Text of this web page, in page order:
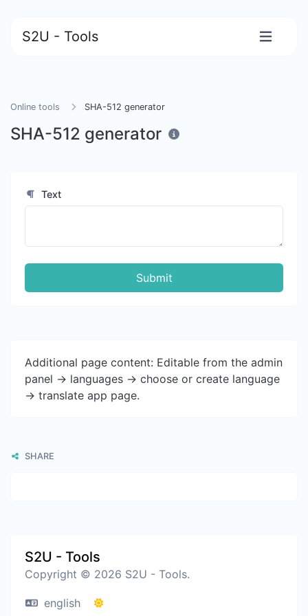
S2U - Tools
Online tools SHA-512 generator
SHA-512 generator
Text
Submit
Additional page content: Editable from the admin
panel -> languages -> choose or create language
-> translate app page.
SHARE
S2U - Tools
Copyright © 2026 S2U - Tools.
english